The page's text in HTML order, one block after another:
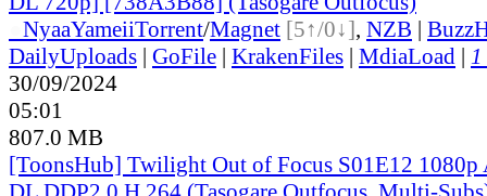
NyaaYameiiTorrent/Magnet [5↑/0↓], NZB |
DailyUploads | GoFile | KrakenFiles | MdiaLoad | 1
30/09/2024
05:01
807.0 MB
[ToonsHub] Twilight Out of Focus S01E12